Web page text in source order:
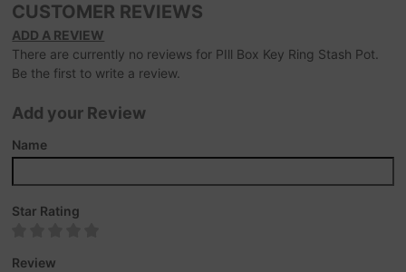
CUSTOMER REVIEWS
ADD A REVIEW
There are currently no reviews for PIll Box Key Ring Stash Pot.
Be the first to write a review.
Add your Review
Name
Star Rating
Review